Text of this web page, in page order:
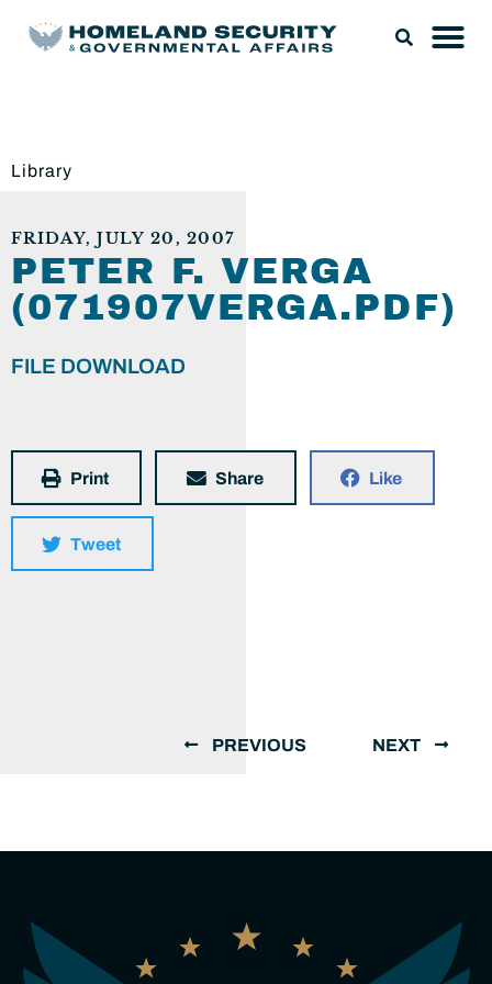
Library
FRIDAY, JULY 20, 2007
PETER F. VERGA
(071907VERGA.PDF)
FILE DOWNLOAD
Print Share Like
Tweet
PREVIOUS NEXT